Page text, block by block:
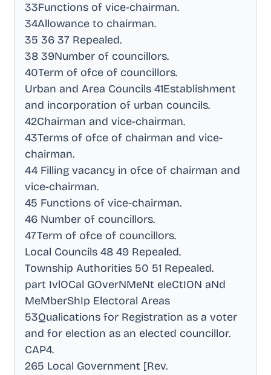
33Functions of vice-chairman.
34Allowance to chairman.
35 36 37 Repealed.
38 39Number of councillors.
40Term of ofce of councillors.
Urban and Area Councils 41Establishment
and incorporation of urban councils.
42Chairman and vice-chairman.
43Terms of ofce of chairman and vice-
chairman.
44 Filling vacancy in ofce of chairman and
vice-chairman.
45 Functions of vice-chairman.
46 Number of councillors.
47Term of ofce of councillors.
Local Councils 48 49 Repealed.
Township Authorities 50 51 Repealed.
part IvlOCal GOverNMeNt eleCtION aNd
MeMberShIp Electoral Areas
53Qualications for Registration as a voter
and for election as an elected councillor.
CAP4.
265 Local Government [Rev.